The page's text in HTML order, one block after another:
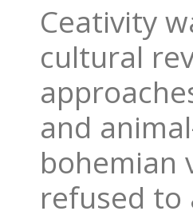
Ceativity
cultural
and
bohemian
refused to